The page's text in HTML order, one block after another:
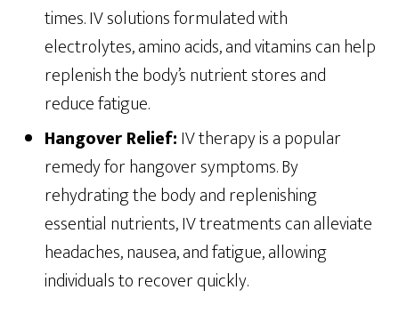
times. IV solutions formulated with
electrolytes, amino acids, and vitamins can help
replenish the body’s nutrient stores and
reduce fatigue.
Hangover Relief:IV therapy is a popular
remedy for hangover symptoms. By
rehydrating the body and replenishing
essential nutrients, IV treatments can alleviate
headaches, nausea, and fatigue, allowing
individuals to recover quickly.